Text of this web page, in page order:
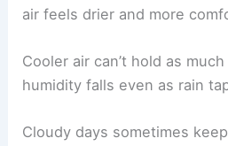
air feels drier and more
Cooler air can’t hold as
humidity falls even as rain
Cloudy days sometimes